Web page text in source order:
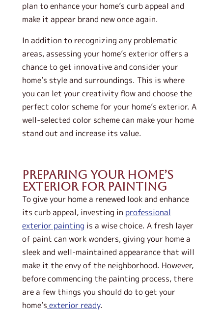
plan to enhance your home’s curb appeal and
make it appear brand new once again.
In addition to recognizing any problematic
areas, assessing your home’s exterior offers a
chance to get innovative and consider your
home’s style and surroundings. This is where
you can let your creativity flow and choose the
perfect color scheme for your home’s exterior. A
well-selected color scheme can make your home
stand out and increase its value.
Preparing Your Home’s
Exterior for Painting
To give your home a renewed look and enhance
its curb appeal, investing in professional
exterior painting is a wise choice. A fresh layer
of paint can work wonders, giving your home a
sleek and well-maintained appearance that will
make it the envy of the neighborhood. However,
before commencing the painting process, there
are a few things you should do to get your
home’s exterior ready.